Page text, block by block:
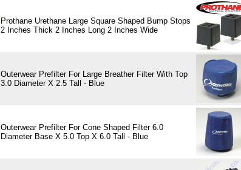
Prothane Urethane Large Square Shaped Bump Stops
2 Inches Thick 2 Inches Long 2 Inches Wide
Outerwear Prefilter For Large Breather Filter With Top
3.0 Diameter X 2.5 Tall - Blue
Outerwear Prefilter For Cone Shaped Filter 6.0
Diameter Base X 5.0 Top X 6.0 Tall - Blue